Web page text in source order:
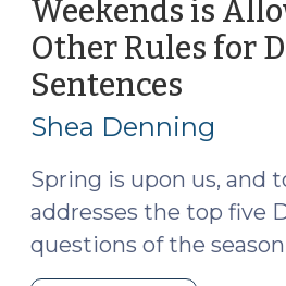
(June
23,
2015)"
Weekends is
Other Rules for
Sentences
24,
2015)
Shea Denning
Spring is upon us, and
addresses the top five
questions of the